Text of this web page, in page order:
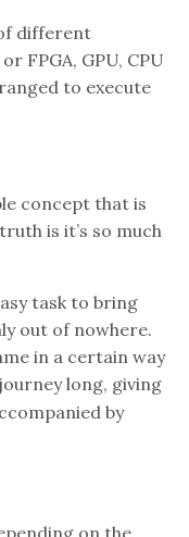
different
FPGA, GPU, CPU
to execute
concept that is
is it’s so much
task to bring
out of nowhere.
in a certain way
journey long, giving
by
on the